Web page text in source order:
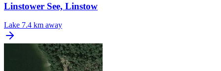
Linstower See, Linstow
Lake 7.4 km away